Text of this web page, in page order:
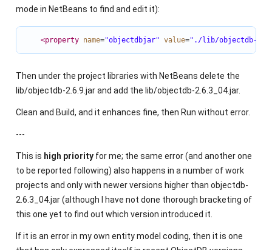
mode in NetBeans to find and edit it):
<property name="objectdbjar" value="./lib/objectdb-
Then under the project libraries with NetBeans delete the
lib/objectdb-2.6.9.jar and add the lib/objectdb-2.6.3_04.jar.
Clean and Build, and it enhances fine, then Run without error.
---
This is high priorityfor me; the same error (and another one
to be reported following) also happens in a number of work
projects and only with newer versions higher than objectdb-
2.6.3_04.jar (although I have not done thorough bracketing of
this one yet to find out which version introduced it.
If it is an error in my own entity model coding, then it is one